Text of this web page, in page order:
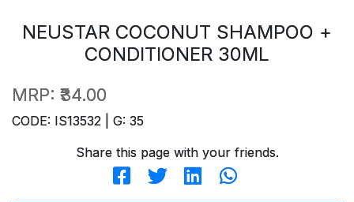
NEUSTAR COCONUT SHAMPOO +
CONDITIONER 30ML
MRP: ₹34.00
CODE: IS13532 | G: 35
Share this page with your friends.